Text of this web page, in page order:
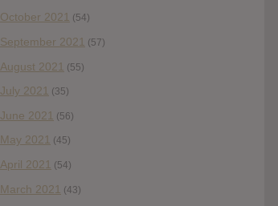
October 2021 (54)
September 2021 (57)
August 2021 (55)
July 2021 (35)
June 2021 (56)
May 2021 (45)
April 2021 (54)
March 2021 (43)